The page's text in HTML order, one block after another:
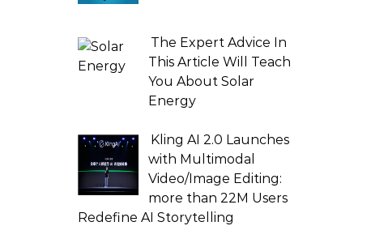
The Expert Advice In
This Article Will Teach
You About Solar
Energy
Kling AI 2.0 Launches
with Multimodal
Video/Image Editing:
more than 22M Users
Redefine AI Storytelling